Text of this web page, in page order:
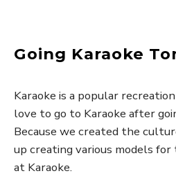
Going Karaoke
Karaoke is a popular
love to go to Karaoke after
Because we created the
up creating various models for
at Karaoke.